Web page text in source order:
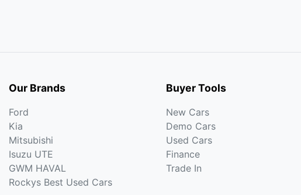
Our Brands
Ford
Kia
Mitsubishi
Isuzu UTE
GWM HAVAL
Rockys Best Used Cars
Buyer Tools
New Cars
Demo Cars
Used Cars
Finance
Trade In